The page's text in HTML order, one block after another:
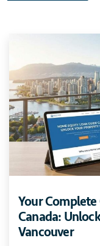
Your
Canada:
Vancouver